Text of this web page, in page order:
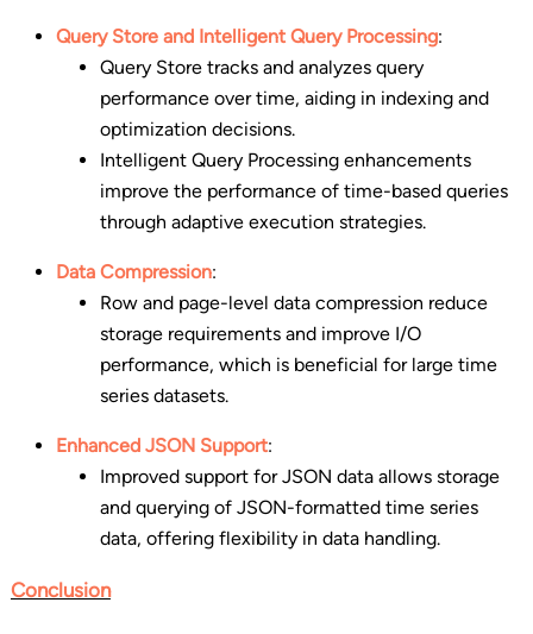
Query Store and Intelligent Query Processing:
Query Store tracks and analyzes query
performance over time, aiding in indexing and
optimization decisions.
Intelligent Query Processing enhancements
improve the performance of time-based queries
through adaptive execution strategies.
Data Compression:
Row and page-level data compression reduce
storage requirements and improve I/O
performance, which is beneficial for large time
series datasets.
Enhanced JSON Support:
Improved support for JSON data allows storage
and querying of JSON-formatted time series
data, offering flexibility in data handling.
Conclusion